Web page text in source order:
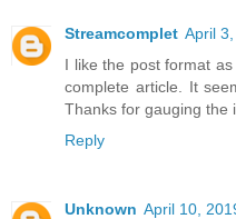
Streamcomplet April
I like the post format
complete article. It
Thanks for gauging the
Reply
Unknown April 10,